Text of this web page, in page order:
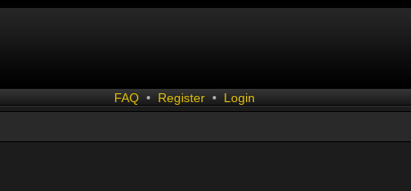
FAQ • Register • Login